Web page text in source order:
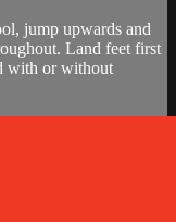
jump upwards and
Land feet first
with or without